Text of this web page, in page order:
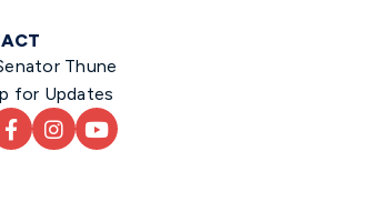
Thune
for Updates